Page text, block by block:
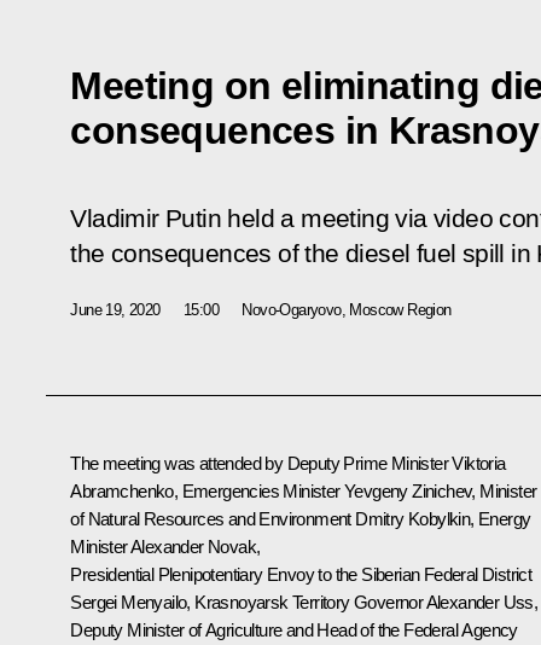
Meeting on eliminating
consequences in
Vladimir Putin held a meeting via video
the consequences of the diesel fuel spill in
June 19, 2020 15:00 Novo-Ogaryovo, Moscow Region
The meeting was attended by Deputy Prime MinisterViktoria
Abramchenko, Emergencies MinisterYevgeny Zinichev, Minister
of Natural Resources and Environment Dmitry Kobylkin, Energy
MinisterAlexander Novak,
Presidential Plenipotentiary Envoy to the Siberian Federal District
Sergei Menyailo, Krasnoyarsk Territory GovernorAlexander Uss,
Deputy Minister of Agriculture and Head of the Federal Agency